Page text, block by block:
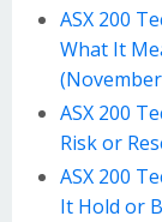
ASX 200
What It
ASX 200
Risk or
ASX 200
It Hold or